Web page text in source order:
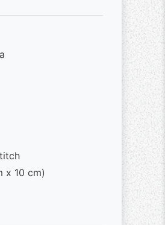
x 10 cm)